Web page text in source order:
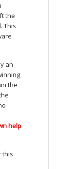
the
This
an
the
help
this